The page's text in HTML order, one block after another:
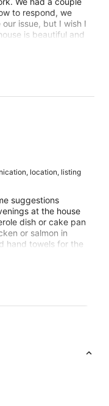
to respond, we
issue, but I wish I
is beautiful and
here again, even
location, listing
suggestions
at the house
dish or cake pan
or salmon in
hand towels for the
what was hanging